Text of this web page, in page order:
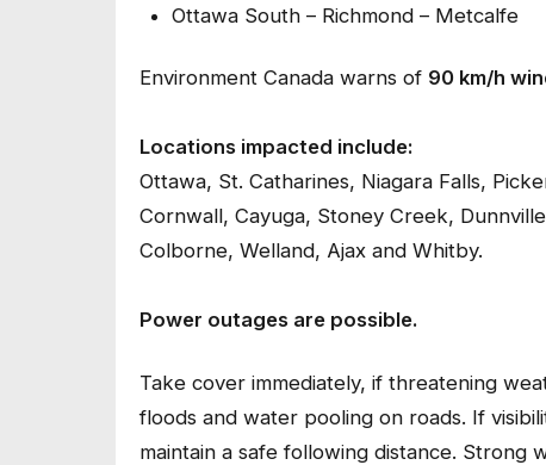
Ottawa South – Richmond – Metcalfe
Environment Canada warns of 90 km/h
Locations impacted include:
Ottawa, St. Catharines, Niagara Falls,
Cornwall, Cayuga, Stoney Creek,
Colborne, Welland, Ajax and Whitby.
Power outages are possible.
Take cover immediately, if threatening
floods and water pooling on roads. If
maintain a safe following distance. Strong